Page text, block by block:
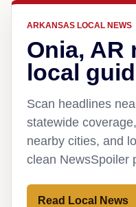
ARKANSAS LOCAL NEWS
Onia, AR
local
Scan headlines
statewide
nearby cities, and
clean NewsSpoiler
Read Local News